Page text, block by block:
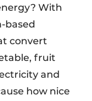
With
based
convert
fruit
and
how nice